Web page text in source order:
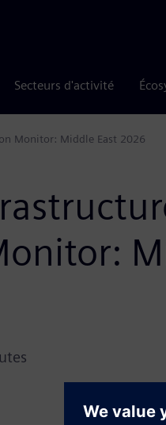
Secteurs d'activité
Monitor: Middle East 2026